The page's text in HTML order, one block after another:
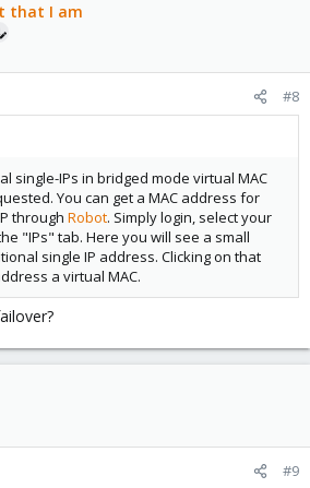
that I am
#8
single-IPs in bridged mode virtual MAC
You can get a MAC address for
through Robot. Simply login, select your
"IPs" tab. Here you will see a small
single IP address. Clicking on that
a virtual MAC.
#9